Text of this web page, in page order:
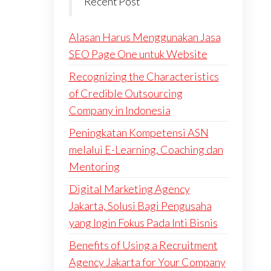
Alasan Harus Menggunakan Jasa
SEO Page One untuk Website
Recognizing the Characteristics
of Credible Outsourcing
Company in Indonesia
Peningkatan Kompetensi ASN
melalui E-Learning, Coaching dan
Mentoring
Digital Marketing Agency
Jakarta, Solusi Bagi Pengusaha
yang Ingin Fokus Pada Inti Bisnis
Benefits of Using a Recruitment
Agency Jakarta for Your Company